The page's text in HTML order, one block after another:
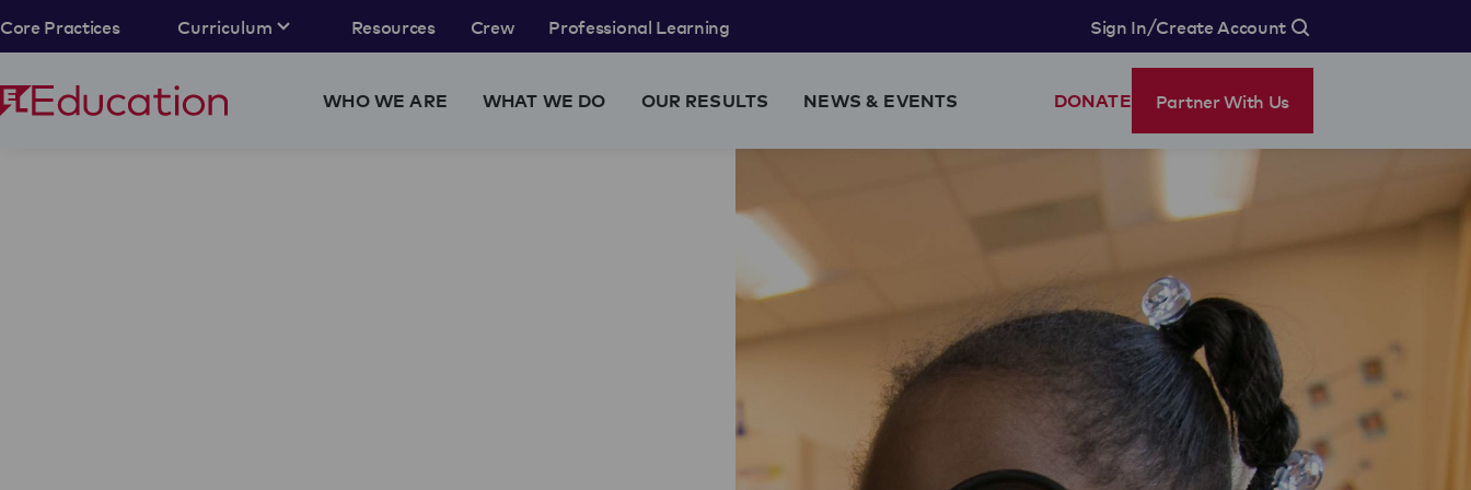
Core Practices Curriculum Resources Crew Professional Learning Sign In/Create Account
WHO WE ARE WHAT WE DO OUR RESULTS NEWS & EVENTS DONATE Partner With Us